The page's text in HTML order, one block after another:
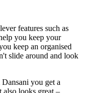
features such as
you keep your
keep an organised
slide around and look
you get a
looks great –